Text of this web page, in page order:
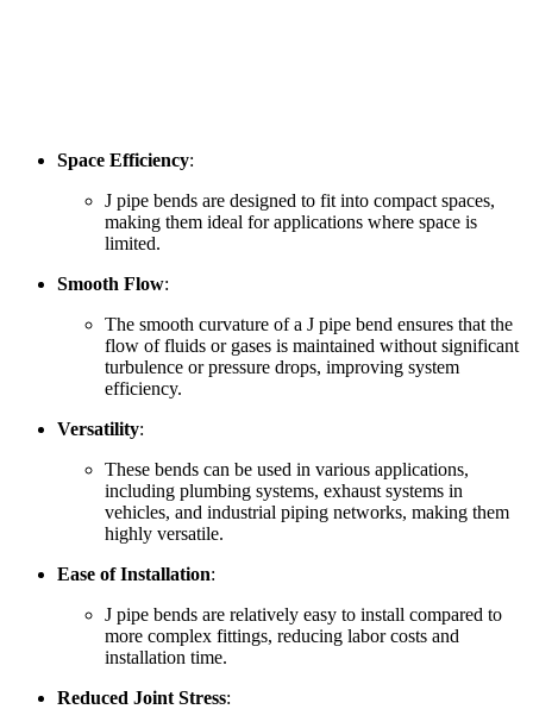
Space Efficiency:
J pipe bends are designed to fit into compact spaces,
making them ideal for applications where space is
limited.
Smooth Flow:
The smooth curvature of a J pipe bend ensures that the
flow of fluids or gases is maintained without significant
turbulence or pressure drops, improving system
efficiency.
Versatility:
These bends can be used in various applications,
including plumbing systems, exhaust systems in
vehicles, and industrial piping networks, making them
highly versatile.
Ease of Installation:
J pipe bends are relatively easy to install compared to
more complex fittings, reducing labor costs and
installation time.
Reduced Joint Stress: